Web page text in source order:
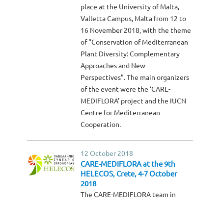
place at the University of Malta,
Valletta Campus, Malta from 12 to
16 November 2018, with the theme
of “Conservation of Mediterranean
Plant Diversity: Complementary
Approaches and New
Perspectives”. The main organizers
of the event were the ‘CARE-
MEDIFLORA’ project and the IUCN
Centre for Mediterranean
Cooperation.
12 October 2018
CARE-MEDIFLORA at the 9th
HELECOS, Crete, 4-7 October
2018
The CARE-MEDIFLORA team in